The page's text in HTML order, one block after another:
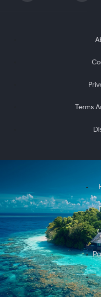
Terms